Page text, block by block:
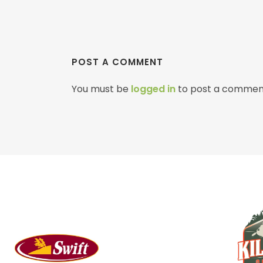
POST A COMMENT
You must be logged in to post a